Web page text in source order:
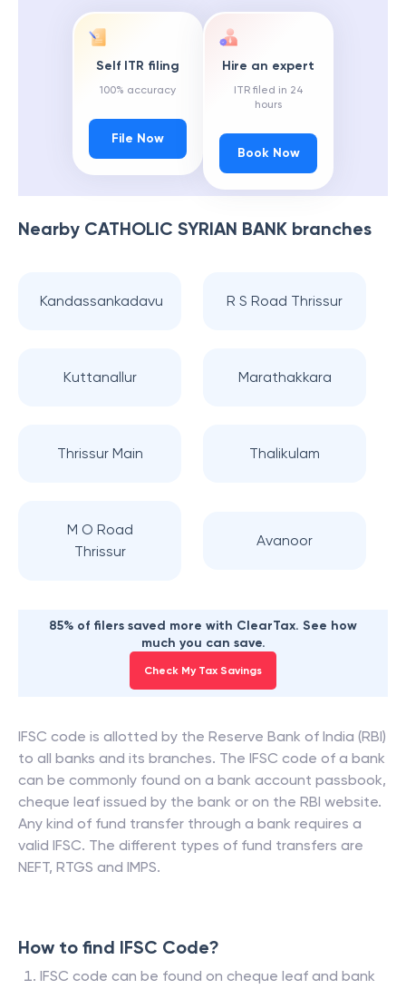
Self ITR filing
100% accuracy
File Now
Hire an expert
ITR filed in 24
hours
Book Now
Nearby CATHOLIC SYRIAN BANK branches
Kandassankadavu R S Road Thrissur
Kuttanallur Marathakkara
Thrissur Main Thalikulam
M O Road
Thrissur
Avanoor
85% of filers saved more with ClearTax. See how
much you can save.
Check My Tax Savings
IFSC code is allotted by the Reserve Bank of India (RBI)
to all banks and its branches. The IFSC code of a bank
can be commonly found on a bank account passbook,
cheque leaf issued by the bank or on the RBI website.
Any kind of fund transfer through a bank requires a
valid IFSC. The different types of fund transfers are
NEFT, RTGS and IMPS.
How to find IFSC Code?
IFSC code can be found on cheque leaf and bank